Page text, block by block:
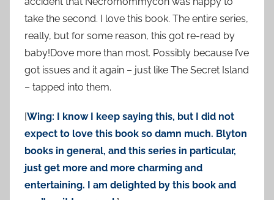
take the second. I love this book. The entire series,
really, but for some reason, this got re-read by
baby!Dove more than most. Possibly because I’ve
got issues and it again – just like The Secret Island
– tapped into them.
[Wing: I know I keep saying this, but I did not
expect to love this book so damn much. Blyton
books in general, and this series in particular,
just get more and more charming and
entertaining. I am delighted by this book and